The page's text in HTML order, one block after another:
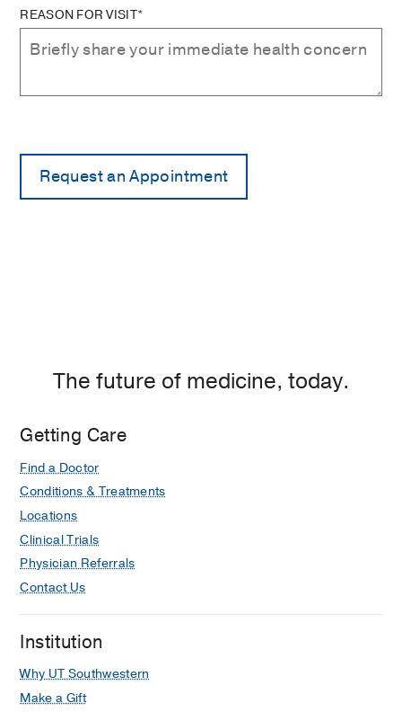
REASON FOR VISIT*
The future of medicine, today.
Getting Care
Find a Doctor
Conditions & Treatments
Locations
Clinical Trials
Physician Referrals
Contact Us
Institution
Why UT Southwestern
Make a Gift